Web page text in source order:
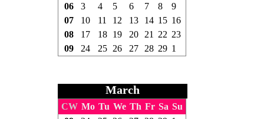
06
3 4 5 6 7 8
9
07
10 11 12 13 14 15 16
08
17 18 19 20 21 22 23
09
24 25 26 27 28 29 1
March
CW Mo Tu We Th Fr Sa Su